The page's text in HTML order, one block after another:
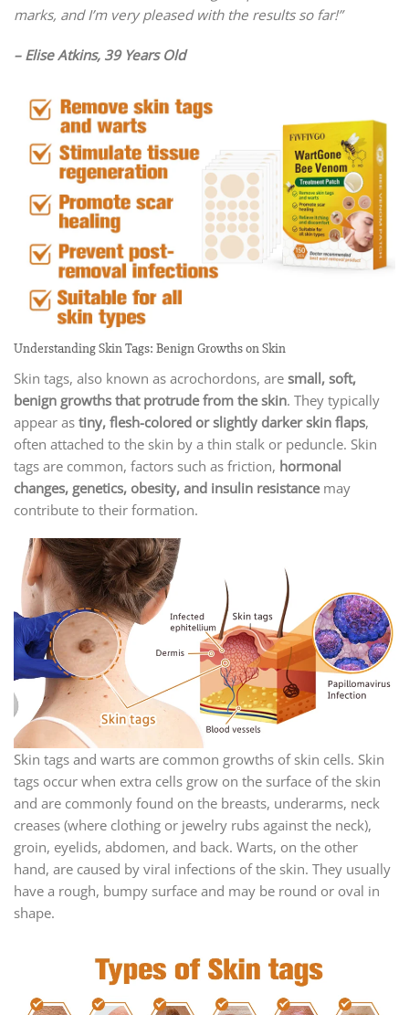
marks, and I’m very pleased with the results so far!”
– Elise Atkins, 39 Years Old
Understanding Skin Tags: Benign Growths on Skin
Skin tags, also known as acrochordons, are small, soft,
benign growths that protrude from the skin. They typically
appear as tiny, flesh-colored or slightly darker skin flaps,
often attached to the skin by a thin stalk or peduncle. Skin
tags are common, factors such as friction, hormonal
changes, genetics, obesity, and insulin resistancemay
contribute to their formation.
Skin tags and warts are common growths of skin cells. Skin
tags occur when extra cells grow on the surface of the skin
and are commonly found on the breasts, underarms, neck
creases (where clothing or jewelry rubs against the neck),
groin, eyelids, abdomen, and back. Warts, on the other
hand, are caused by viral infections of the skin. They usually
have a rough, bumpy surface and may be round or oval in
shape.